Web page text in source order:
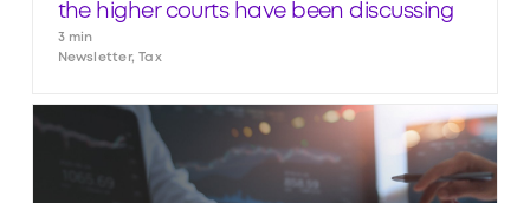
the higher courts have been discussing
3 min
Newsletter, Tax